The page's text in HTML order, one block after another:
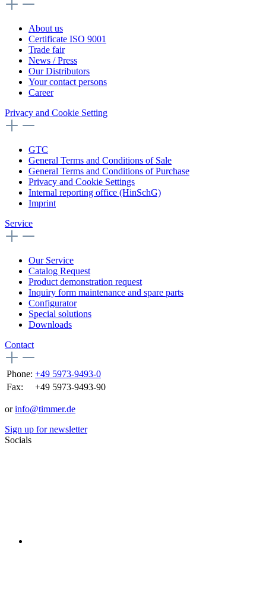
About us
Certificate ISO 9001
Trade fair
News / Press
Our Distributors
Your contact persons
Career
Privacy and Cookie Setting
GTC
General Terms and Conditions of Sale
General Terms and Conditions of Purchase
Privacy and Cookie Settings
Internal reporting office (HinSchG)
Imprint
Service
Our Service
Catalog Request
Product demonstration request
Inquiry form maintenance and spare parts
Configurator
Special solutions
Downloads
Contact
Phone: +49 5973-9493-0
Fax:
+49 5973-9493-90
orinfo@timmer.de
Sign up for newsletter
Socials